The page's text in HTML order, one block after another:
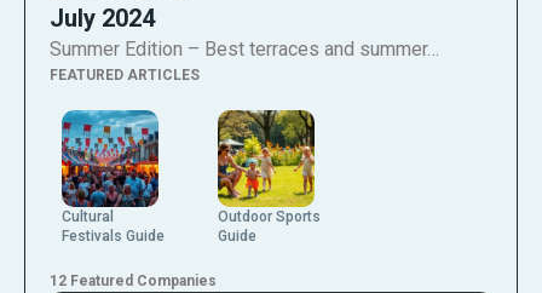
July 2024
Summer Edition – Best terraces and summer…
FEATURED ARTICLES
Cultural
Festivals Guide
Outdoor Sports
Guide
12 Featured Companies